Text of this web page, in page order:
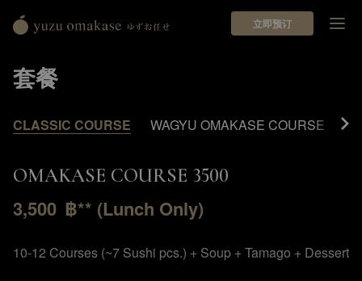
Yuzu
ゆ
お
せ
立即预订
套餐
CLASSIC COURSE WAGYU OMAKASE COURSE
OMAKASE COURSE 3500
3,500 ฿** (Lunch Only)
10-12 Courses (~7 Sushi pcs.) + Soup + Tamago + Dessert